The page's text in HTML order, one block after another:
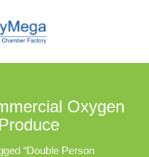
Oxygen
“Double Person